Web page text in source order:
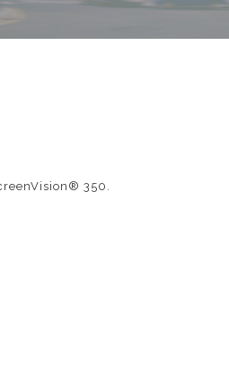
350.